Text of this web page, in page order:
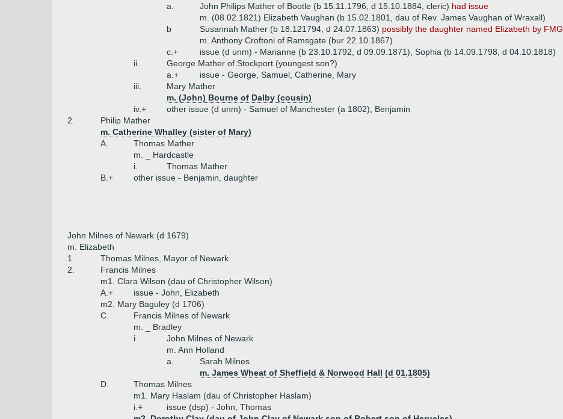
a.
John Philips Mather of Bootle (b 15.11.1796, d 15.10.1884, cleric) had issue
m. (08.02.1821) Elizabeth Vaughan (b 15.02.1801, dau of Rev. James Vaughan of Wraxall)
b
Susannah Mather (b 18.121794, d 24.07.1863) possibly the daughter named Elizabeth by FMG
m. Anthony Croftoni of Ramsgate (bur 22.10.1867)
c.+
issue (d unm) - Marianne (b 23.10.1792, d 09.09.1871), Sophia (b 14.09.1798, d 04.10.1818)
ii.
George Mather of Stockport (youngest son?)
a.+
issue - George, Samuel, Catherine, Mary
iii.
Mary Mather
m. (John) Bourne of Dalby (cousin)
iv.+
other issue (d unm) - Samuel of Manchester (a 1802), Benjamin
2.
Philip Mather
m. Catherine Whalley (sister of Mary)
A.
Thomas Mather
m. _ Hardcastle
i.
Thomas Mather
B.+
other issue - Benjamin, daughter
John Milnes of Newark (d 1679)
m. Elizabeth
1.
Thomas Milnes, Mayor of Newark
2.
Francis Milnes
m1. Clara Wilson (dau of Christopher Wilson)
A.+
issue - John, Elizabeth
m2. Mary Baguley (d 1706)
C.
Francis Milnes of Newark
m. _ Bradley
i.
John Milnes of Newark
m. Ann Holland
a.
Sarah Milnes
m. James Wheat of Sheffield & Norwood Hall (d 01.1805)
D.
Thomas Milnes
m1. Mary Haslam (dau of Christopher Haslam)
i.+
issue (dsp) - John, Thomas